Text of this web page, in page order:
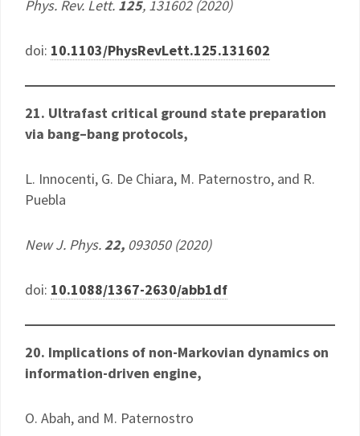
Phys. Rev. Lett. 125, 131602 (2020)
doi: 10.1103/PhysRevLett.125.131602
21. Ultrafast critical ground state preparation
via bang–bang protocols,
L. Innocenti, G. De Chiara, M. Paternostro, and R.
Puebla
New J. Phys.22, 093050 (2020)
doi: 10.1088/1367-2630/abb1df
20. Implications of non-Markovian dynamics on
information-driven engine,
O. Abah, and M. Paternostro